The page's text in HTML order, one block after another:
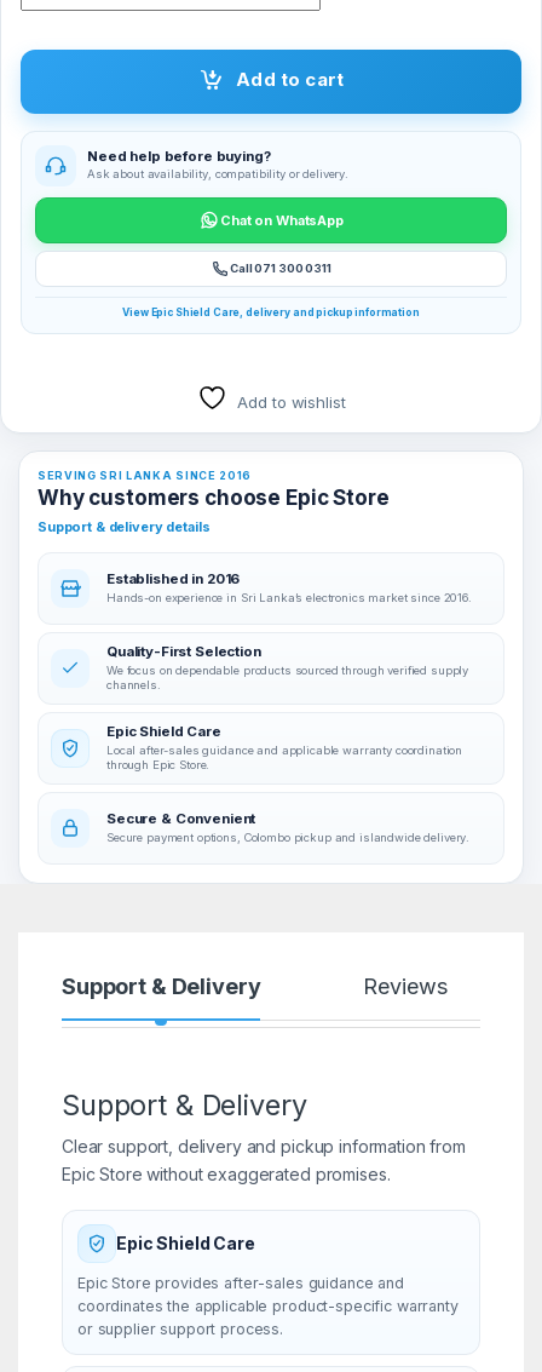
Add to cart
Need help before buying?
Ask about availability, compatibility or delivery.
Chat on WhatsApp
Call 071 300 0311
View Epic Shield Care, delivery and pickup information
Add to wishlist
SERVING SRI LANKA SINCE 2016
Why customers choose Epic Store
Support & delivery details
Established in 2016
Hands-on experience in Sri Lanka’s electronics market since 2016.
Quality-First Selection
We focus on dependable products sourced through verified supply
channels.
Epic Shield Care
Local after-sales guidance and applicable warranty coordination
through Epic Store.
Secure & Convenient
Secure payment options, Colombo pickup and islandwide delivery.
Support & Delivery Reviews
Support & Delivery
Clear support, delivery and pickup information from
Epic Store without exaggerated promises.
Epic Shield Care
Epic Store provides after-sales guidance and
coordinates the applicable product-specific warranty
or supplier support process.